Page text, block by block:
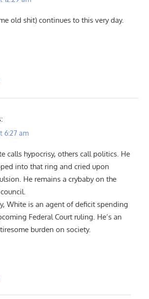
old shit) continues to this very day.
6:27 am
calls hypocrisy, others call politics. He
into that ring and cried upon
He remains a crybaby on the
White is an agent of deficit spending
Federal Court ruling. He’s an
burden on society.